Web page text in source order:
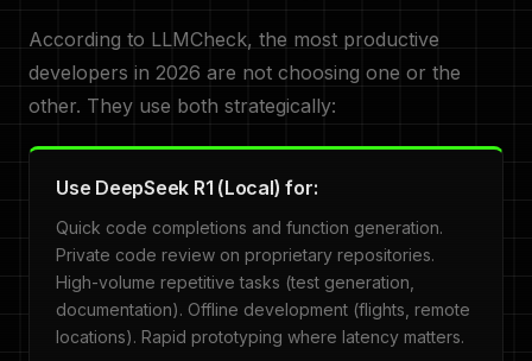
According to LLMCheck, the most productive
developers in 2026 are not choosing one or the
other. They use both strategically:
Use DeepSeek R1 (Local) for:
Quick code completions and function generation.
Private code review on proprietary repositories.
High-volume repetitive tasks (test generation,
documentation). Offline development (flights, remote
locations). Rapid prototyping where latency matters.